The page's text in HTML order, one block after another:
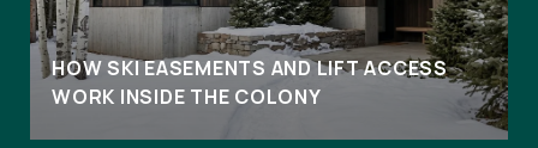
HOW SKI EASEMENTS AND LIFT ACCESS
WORK INSIDE THE COLONY